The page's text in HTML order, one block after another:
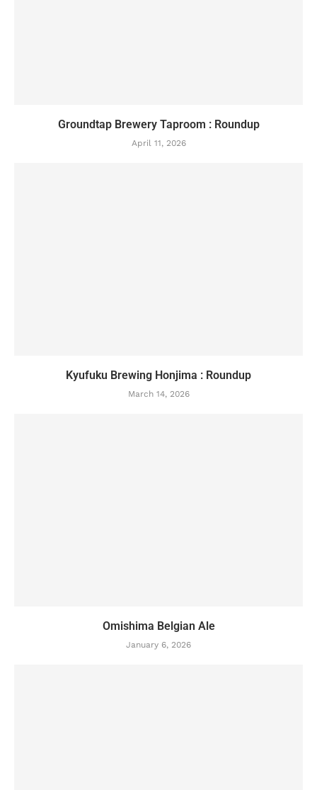
Groundtap Brewery Taproom : Roundup
April 11, 2026
Kyufuku Brewing Honjima : Roundup
March 14, 2026
Omishima Belgian Ale
January 6, 2026